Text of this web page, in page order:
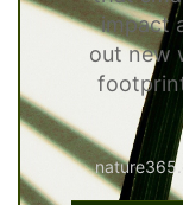
impact
out new